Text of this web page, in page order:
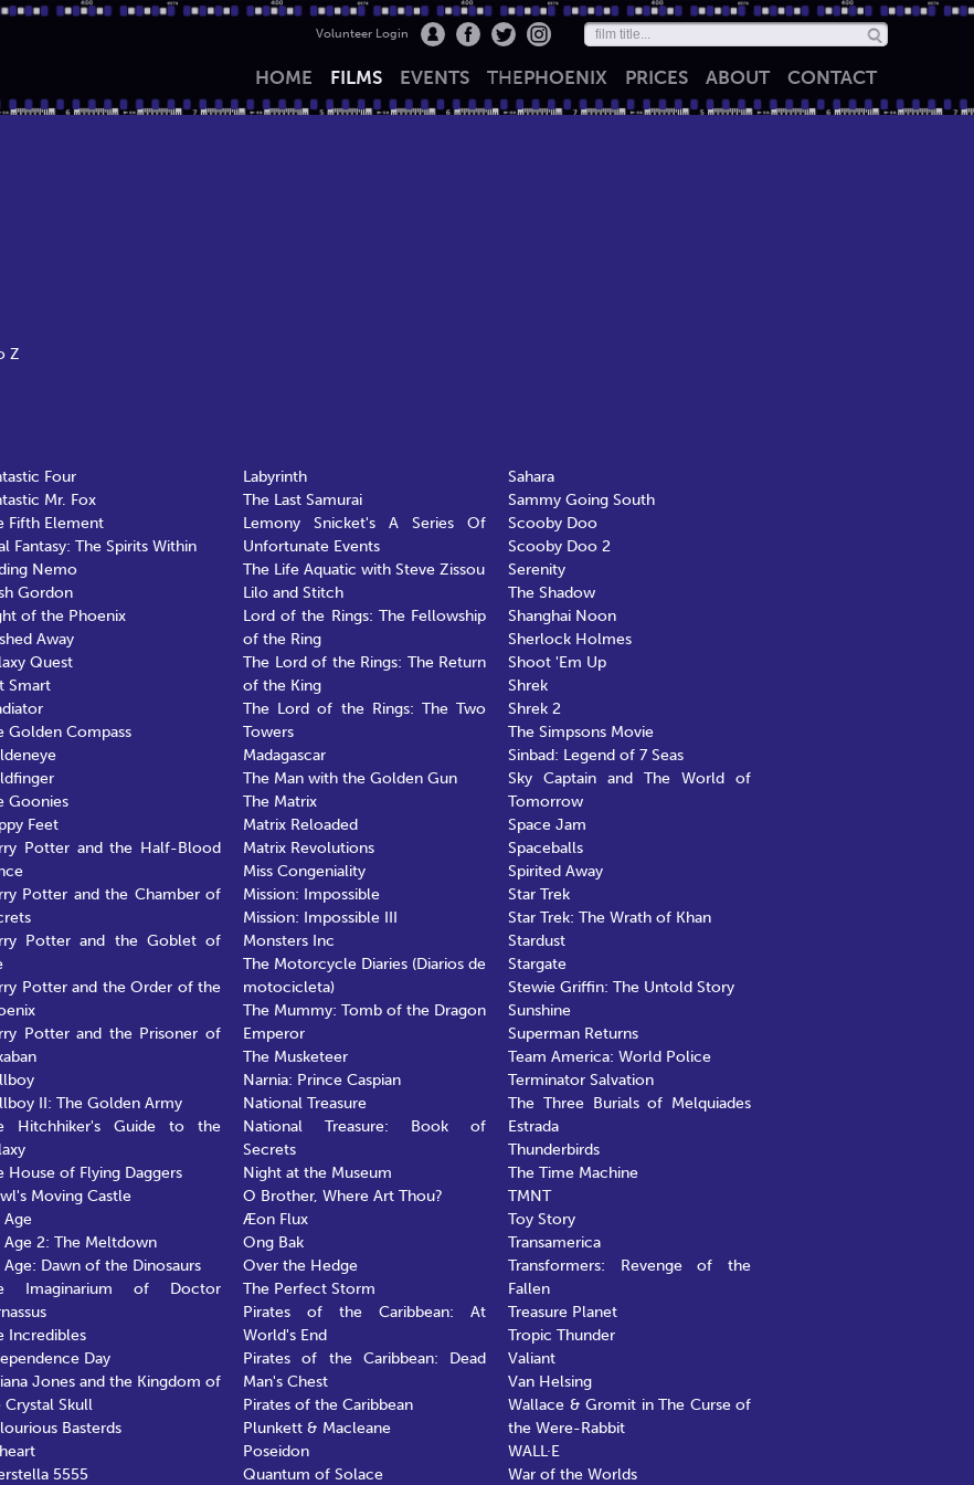
Volunteer Login
HOME FILMS EVENTS THEPHOENIX PRICES ABOUT CONTACT
Z
Four
Mr. Fox
Fifth Element
Fantasy: The Spirits Within
Nemo
Gordon
of the Phoenix
Away
Quest
Smart
Golden Compass
Goonies
Feet
Potter and the Half-Blood
Potter and the Chamber of
Potter and the Goblet of
Potter and the Order of the
Potter and the Prisoner of
II: The Golden Army
Hitchhiker's Guide to the
House of Flying Daggers
Moving Castle
Age
Age 2: The Meltdown
Age: Dawn of the Dinosaurs
Imaginarium of Doctor
Incredibles
Day
Jones and the Kingdom of
Crystal Skull
Basterds
5555
Labyrinth
The Last Samurai
Lemony Snicket's A Series Of
Unfortunate Events
The Life Aquatic with Steve Zissou
Lilo and Stitch
Lord of the Rings: The Fellowship
of the Ring
The Lord of the Rings: The Return
of the King
The Lord of the Rings: The Two
Towers
Madagascar
The Man with the Golden Gun
The Matrix
Matrix Reloaded
Matrix Revolutions
Miss Congeniality
Mission: Impossible
Mission: Impossible III
Monsters Inc
The Motorcycle Diaries (Diarios de
motocicleta)
The Mummy: Tomb of the Dragon
Emperor
The Musketeer
Narnia: Prince Caspian
National Treasure
National Treasure: Book of
Secrets
Night at the Museum
O Brother, Where Art Thou?
Æon Flux
Ong Bak
Over the Hedge
The Perfect Storm
Pirates of the Caribbean: At
World's End
Pirates of the Caribbean: Dead
Man's Chest
Pirates of the Caribbean
Plunkett & Macleane
Poseidon
Quantum of Solace
Sahara
Sammy Going South
Scooby Doo
Scooby Doo 2
Serenity
The Shadow
Shanghai Noon
Sherlock Holmes
Shoot 'Em Up
Shrek
Shrek 2
The Simpsons Movie
Sinbad: Legend of 7 Seas
Sky Captain and The World of
Tomorrow
Space Jam
Spaceballs
Spirited Away
Star Trek
Star Trek: The Wrath of Khan
Stardust
Stargate
Stewie Griffin: The Untold Story
Sunshine
Superman Returns
Team America: World Police
Terminator Salvation
The Three Burials of Melquiades
Estrada
Thunderbirds
The Time Machine
TMNT
Toy Story
Transamerica
Transformers: Revenge of the
Fallen
Treasure Planet
Tropic Thunder
Valiant
Van Helsing
Wallace & Gromit in The Curse of
the Were-Rabbit
WALL·E
War of the Worlds